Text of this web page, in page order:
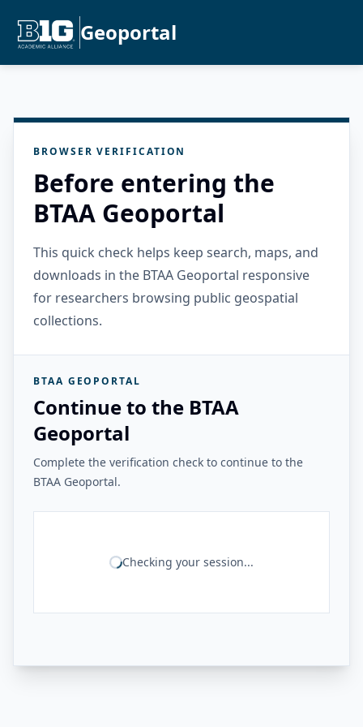
Geoportal
BROWSER VERIFICATION
Before entering the
BTAA Geoportal
This quick check helps keep search, maps, and
downloads in the BTAA Geoportal responsive
for researchers browsing public geospatial
collections.
BTAA GEOPORTAL
Continue to the BTAA
Geoportal
Complete the verification check to continue to the
BTAA Geoportal.
Checking your session...